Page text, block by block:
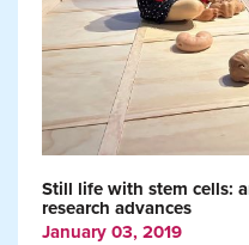
Still life with stem cells:
research advances
January 03, 2019